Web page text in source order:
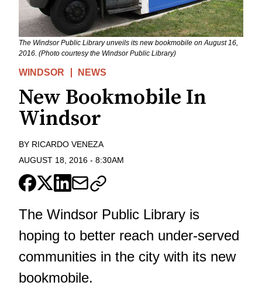
The Windsor Public Library unveils its new bookmobile on August 16,
2016. (Photo courtesy the Windsor Public Library)
WINDSOR NEWS
New Bookmobile In
Windsor
BY RICARDO VENEZA
AUGUST 18, 2016 - 8:30AM
The Windsor Public Library is
hoping to better reach under-served
communities in the city with its new
bookmobile.